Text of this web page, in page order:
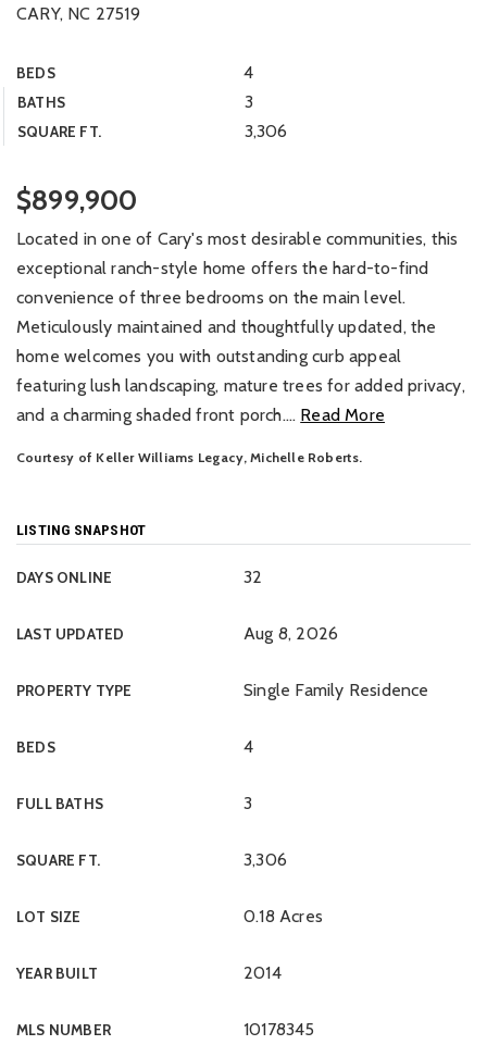
CARY, NC 27519
BEDS 4
BATHS 3
SQUARE FT. 3,306
$899,900
Located in one of Cary's most desirable communities, this
exceptional ranch-style home offers the hard-to-find
convenience of three bedrooms on the main level.
Meticulously maintained and thoughtfully updated, the
home welcomes you with outstanding curb appeal
featuring lush landscaping, mature trees for added privacy,
and a charming shaded front porch.… Read More
Courtesy of Keller Williams Legacy, Michelle Roberts.
LISTING SNAPSHOT
DAYS ONLINE 32
LAST UPDATED Aug 8, 2026
PROPERTY TYPE Single Family Residence
BEDS 4
FULL BATHS 3
SQUARE FT. 3,306
LOT SIZE 0.18 Acres
YEAR BUILT 2014
MLS NUMBER 10178345